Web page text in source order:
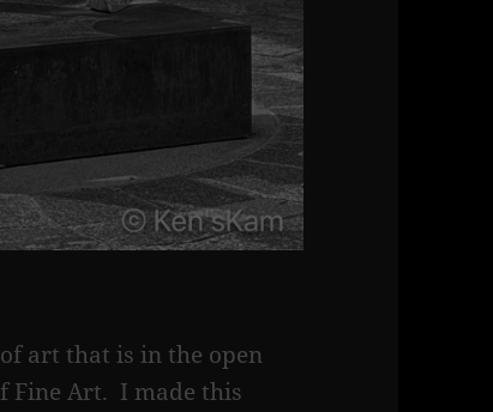
art that is in the open
Fine Art. I made this